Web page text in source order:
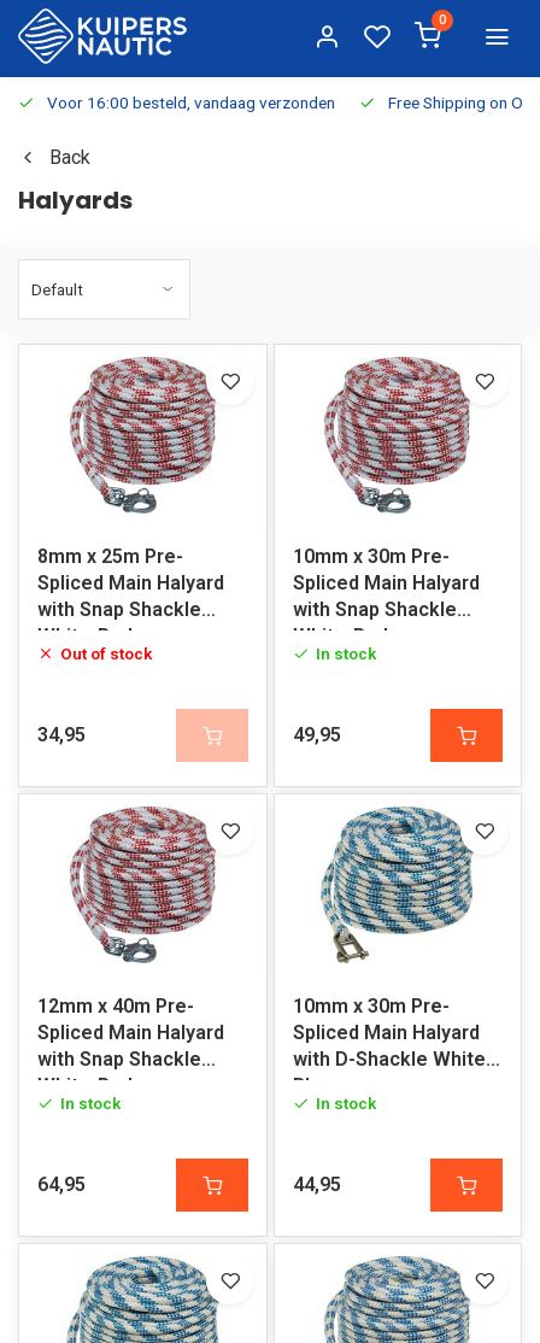
0
Voor 16:00 besteld, vandaag verzonden Free Shipping on
Back
Halyards
8mm x 25m Pre-
Spliced Main Halyard
with Snap Shackle
White-Red
Out of stock
34,95
10mm x 30m Pre-
Spliced Main Halyard
with Snap Shackle
White-Red
In stock
49,95
12mm x 40m Pre-
Spliced Main Halyard
with Snap Shackle
White-Red
In stock
64,95
10mm x 30m Pre-
Spliced Main Halyard
with D-Shackle White-
Blue
In stock
44,95